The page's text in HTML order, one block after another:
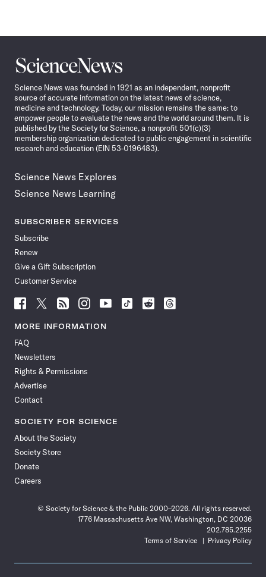
Science
News
Science News was founded in 1921 as an independent, nonprofit
source of accurate information on the latest news of science,
medicine and technology. Today, our mission remains the same: to
empower people to evaluate the news and the world around them. It is
published by the Society for Science, a nonprofit 501(c)(3)
membership organization dedicated to public engagement in scientific
research and education (EIN 53-0196483).
Science News Explores
Science News Learning
SUBSCRIBER SERVICES
Subscribe
Renew
Give a Gift Subscription
Customer Service
Follow
News
Facebook
Follow
News
Follow
News
Follow
News
Follow
News
Follow
Follow
Follow
MORE INFORMATION
FAQ
Newsletters
Rights & Permissions
Advertise
Contact
SOCIETY FOR SCIENCE
About the Society
Society Store
Donate
Careers
© Society for Science & the Public 2000–2026. All rights reserved.
1776 Massachusetts Ave NW, Washington, DC 20036
202.785.2255
Terms of Service
Privacy Policy